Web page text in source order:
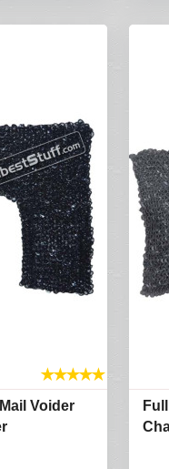
★★★★★
Voider